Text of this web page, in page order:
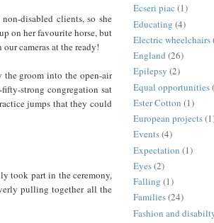
disabled clients, so she
on her favourite horse, but
cameras at the ready!
the groom into the open-air
strong congregation sat
jumps that they could
took part in the ceremony,
pulling together all the
Ecseri piac (1)
Educating (4)
Electric wheelchairs
England (26)
Epilepsy (2)
Equal opportunities
Ester Cotton (1)
European projects
Events(4)
Expectation (1)
Eyes(2)
Falling (1)
Families(24)
Fashion and